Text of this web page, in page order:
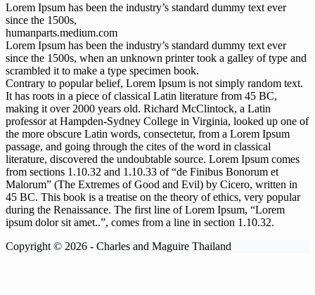
Lorem Ipsum has been the industry’s standard dummy text ever
since the 1500s,
humanparts.medium.com
Lorem Ipsum has been the industry’s standard dummy text ever
since the 1500s, when an unknown printer took a galley of type and
scrambled it to make a type specimen book.
Contrary to popular belief, Lorem Ipsum is not simply random text.
It has roots in a piece of classical Latin literature from 45 BC,
making it over 2000 years old. Richard McClintock, a Latin
professor at Hampden-Sydney College in Virginia, looked up one of
the more obscure Latin words, consectetur, from a Lorem Ipsum
passage, and going through the cites of the word in classical
literature, discovered the undoubtable source. Lorem Ipsum comes
from sections 1.10.32 and 1.10.33 of “de Finibus Bonorum et
Malorum” (The Extremes of Good and Evil) by Cicero, written in
45 BC. This book is a treatise on the theory of ethics, very popular
during the Renaissance. The first line of Lorem Ipsum, “Lorem
ipsum dolor sit amet..”, comes from a line in section 1.10.32.
Copyright © 2026 - Charles and Maguire Thailand